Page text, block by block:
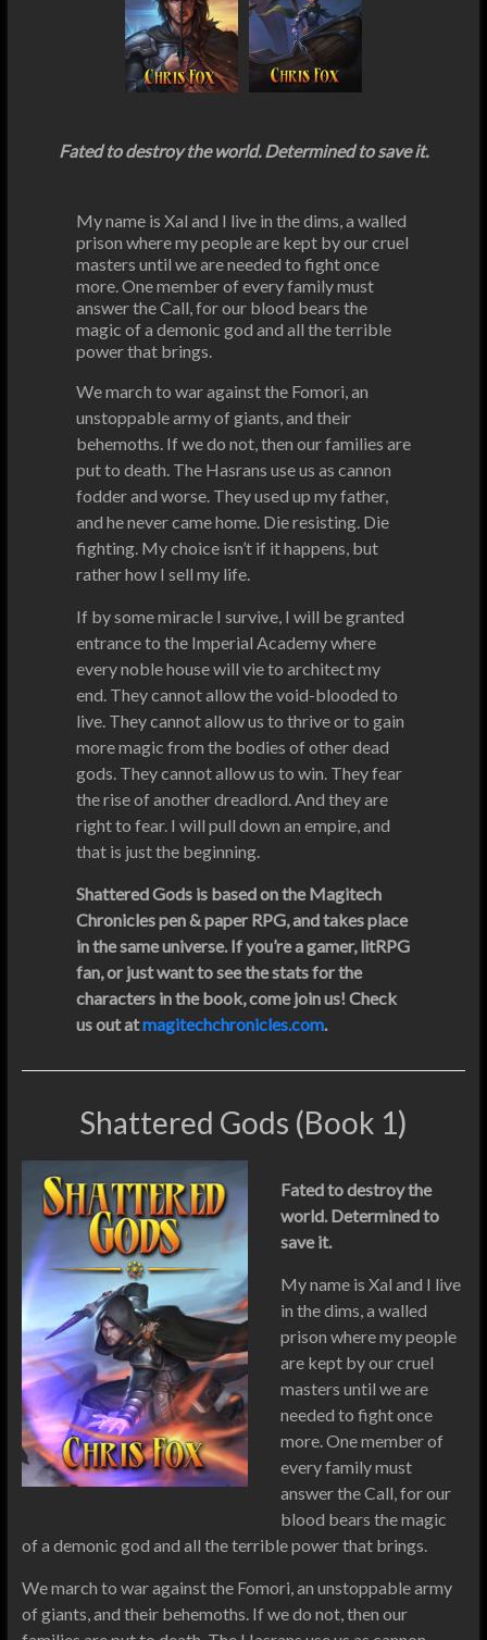
Fated to destroy the world. Determined to save it.
My name is Xal and I live in the dims, a walled
prison where my people are kept by our cruel
masters until we are needed to fight once
more. One member of every family must
answer the Call, for our blood bears the
magic of a demonic god and all the terrible
power that brings.
We march to war against the Fomori, an
unstoppable army of giants, and their
behemoths. If we do not, then our families are
put to death. The Hasrans use us as cannon
fodder and worse. They used up my father,
and he never came home. Die resisting. Die
fighting. My choice isn’t if it happens, but
rather how I sell my life.
If by some miracle I survive, I will be granted
entrance to the Imperial Academy where
every noble house will vie to architect my
end. They cannot allow the void-blooded to
live. They cannot allow us to thrive or to gain
more magic from the bodies of other dead
gods. They cannot allow us to win. They fear
the rise of another dreadlord. And they are
right to fear. I will pull down an empire, and
that is just the beginning.
Shattered Gods is based on the Magitech
Chronicles pen & paper RPG, and takes place
in the same universe. If you’re a gamer, litRPG
fan, or just want to see the stats for the
characters in the book, come join us! Check
us out atmagitechchronicles.com.
Shattered Gods (Book 1)
Fated to destroy the
world. Determined to
save it.
My name is Xal and I live
in the dims, a walled
prison where my people
are kept by our cruel
masters until we are
needed to fight once
more. One member of
every family must
answer the Call, for our
blood bears the magic
of a demonic god and all the terrible power that brings.
We march to war against the Fomori, an unstoppable army
of giants, and their behemoths. If we do not, then our